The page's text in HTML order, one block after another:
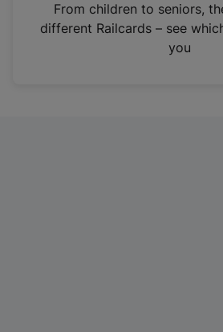
n
From children to seniors,
different Railcards – see
you